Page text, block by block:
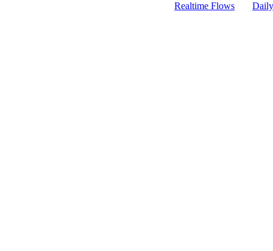
Realtime Flows